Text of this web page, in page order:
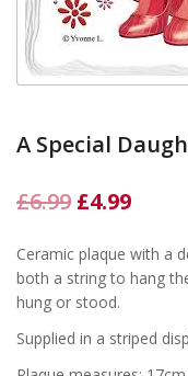
A Special
£6.99 Original
was:
£6.99.
£4.99
is:
Ceramic plaque with a
both a string to hang
hung or stood.
Supplied in a striped